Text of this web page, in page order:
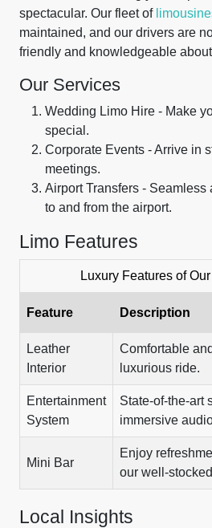
spectacular. Our fleet of
maintained, and our drivers are
friendly and knowledgeable
Our Services
Wedding Limo Hire - Make
special.
Corporate Events - Arrive in
meetings.
Airport Transfers - Seamless
to and from the airport.
Limo Features
Luxury Features of
Feature Description
Leather
Interior
Comfortable
luxurious ride.
Entertainment
System
State-of-the-art
immersive
Mini Bar
Enjoy
our well-
Local Insights